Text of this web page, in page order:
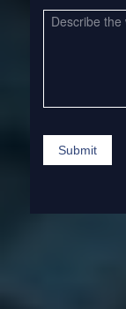
did
you
Submit